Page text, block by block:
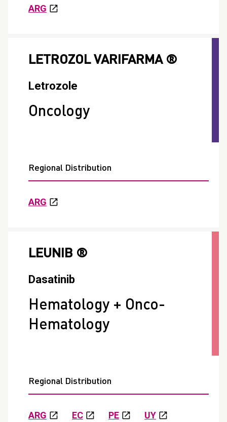
ARG
LETROZOL VARIFARMA ®
Letrozole
Oncology
Regional Distribution
ARG
LEUNIB ®
Dasatinib
Hematology + Onco-
Hematology
Regional Distribution
ARG EC PE UY